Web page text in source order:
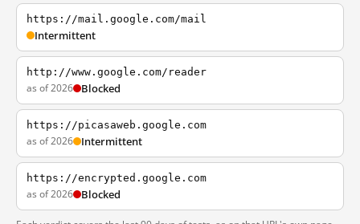
https://mail.google.com/mail
Intermittent
http://www.google.com/reader
as of 2026 Blocked
https://picasaweb.google.com
as of 2026 Intermittent
https://encrypted.google.com
as of 2026 Blocked